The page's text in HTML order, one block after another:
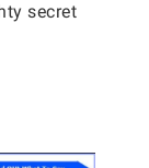
secret